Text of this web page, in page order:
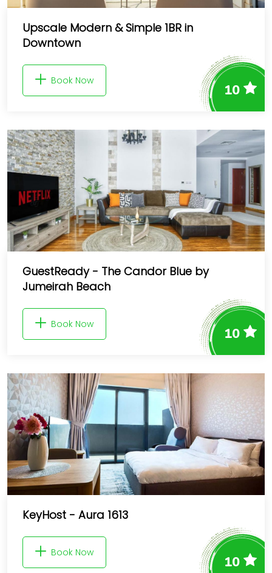
Upscale Modern & Simple 1BR in
Downtown
Book Now
10
GuestReady - The Candor Blue by
Jumeirah Beach
Book Now
10
KeyHost - Aura 1613
Book Now
10